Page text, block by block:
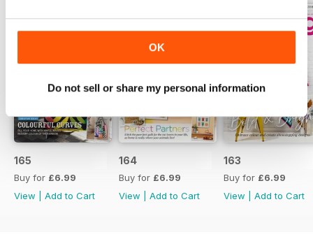
OK
Do not sell or share my personal information
165
Buy for £6.99
View
Add to Cart
164
Buy for £6.99
View
Add to Cart
163
Buy for £6.99
View
Add to Cart